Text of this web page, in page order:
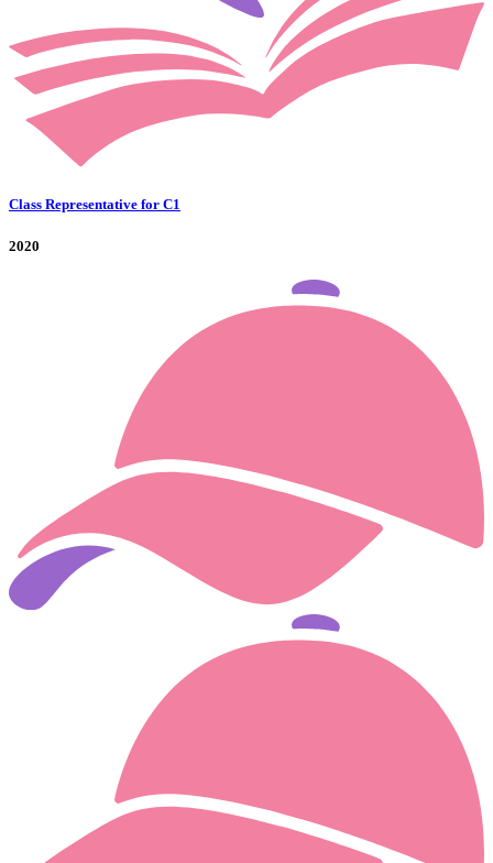
Class Representative for C1
2020